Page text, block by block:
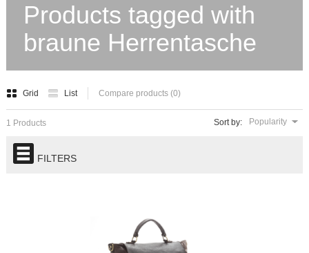
Products tagged with
braune Herrentasche
Grid List Compare products (0)
Sort by: Popularity
1 Products
FILTERS